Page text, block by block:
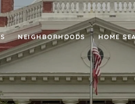
NEIGHBORHOODS HOME